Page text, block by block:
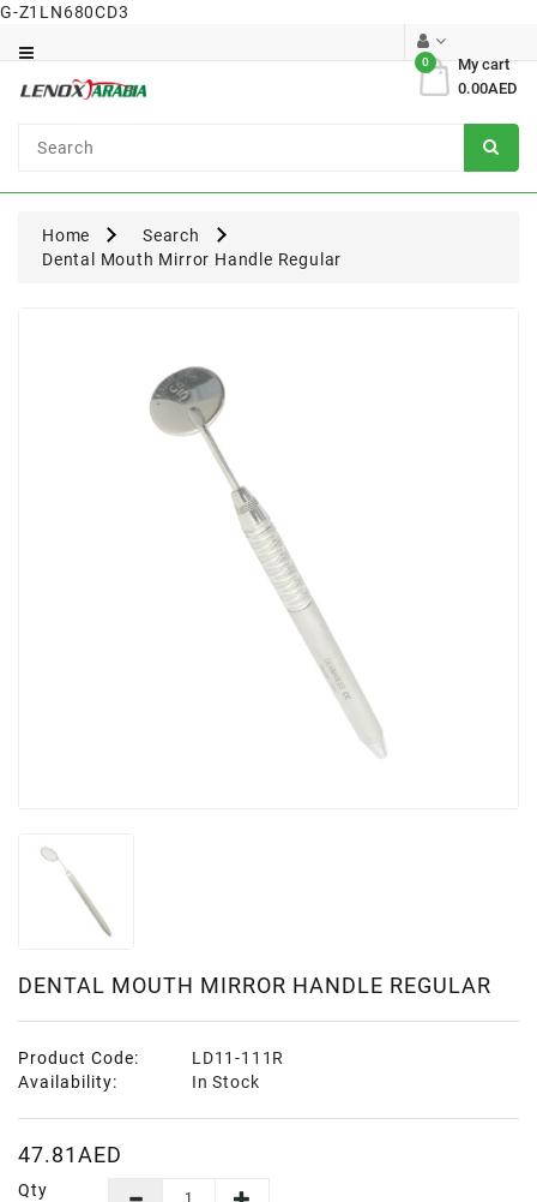
G-Z1LN680CD3
My cart
0
0.00AED
Surgical
Home
Search
Dental Mouth Mirror Handle Regular
DENTAL MOUTH MIRROR HANDLE REGULAR
Product Code:
LD11-111R
Availability:
In Stock
47.81AED
Qty